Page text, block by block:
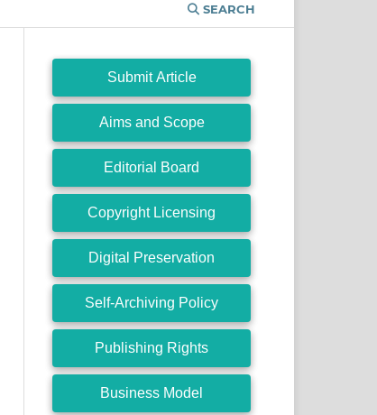
SEARCH
Submit Article
Aims and Scope
Editorial Board
Copyright Licensing
Digital Preservation
Self-Archiving Policy
Publishing Rights
Business Model